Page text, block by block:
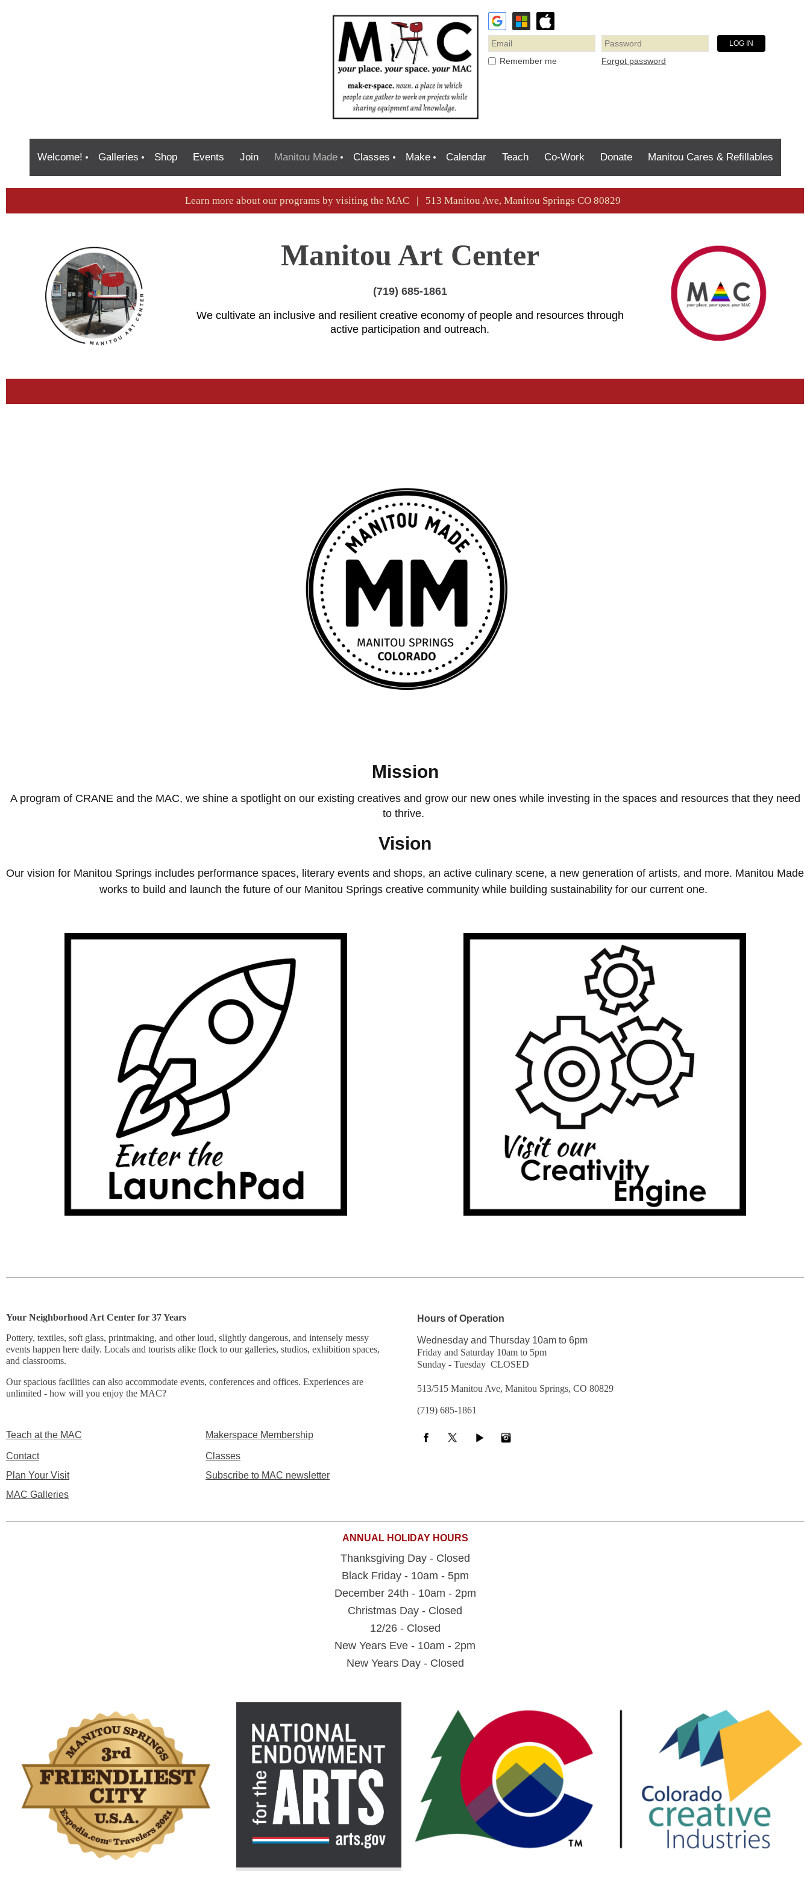
Remember me Forgot password
Welcome! Galleries Shop Events Join Manitou Made Classes Make Calendar Teach Co-Work Donate Manitou Cares & Refillables
Learn more about our programs by visiting the MAC | 513 Manitou Ave, Manitou Springs CO 80829
Manitou Art Center
(719) 685-1861
We cultivate an inclusive and resilient creative economy of people and resources through
active participation and outreach.
Mission
A program of CRANE and the MAC, we shine a spotlight on our existing creatives and grow our new ones while investing in the spaces and resources that they need
to thrive.
Vision
Our vision for Manitou Springs includes performance spaces, literary events and shops, an active culinary scene, a new generation of artists, and more. Manitou Made
works to build and launch the future of our Manitou Springs creative community while building sustainability for our current one.
Your Neighborhood Art Center for 37 Years
Pottery, textiles, soft glass, printmaking, and other loud, slightly dangerous, and intensely messy
events happen here daily. Locals and tourists alike flock to our galleries, studios, exhibition spaces,
and classrooms.
Our spacious facilities can also accommodate events, conferences and offices. Experiences are
unlimited - how will you enjoy the MAC?
Hours of Operation
Wednesday and Thursday 10am to 6pm
Friday and Saturday 10am to 5pm
Sunday - Tuesday CLOSED
513/515 Manitou Ave, Manitou Springs, CO 80829
(719) 685-1861
Teach at the MAC
Contact
Plan Your Visit
MAC Galleries
Makerspace Membership
Classes
Subscribe to MAC newsletter
ANNUAL HOLIDAY HOURS
Thanksgiving Day - Closed
Black Friday - 10am - 5pm
December 24th - 10am - 2pm
Christmas Day - Closed
12/26 - Closed
New Years Eve - 10am - 2pm
New Years Day - Closed